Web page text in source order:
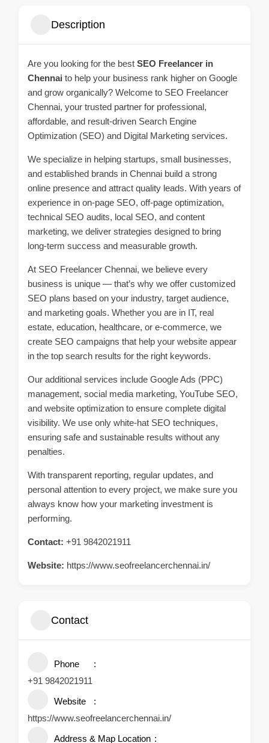
Description
Are you looking for the best SEO Freelancer in
Chennai to help your business rank higher on Google
and grow organically? Welcome to SEO Freelancer
Chennai, your trusted partner for professional,
affordable, and result-driven Search Engine
Optimization (SEO) and Digital Marketing services.
We specialize in helping startups, small businesses,
and established brands in Chennai build a strong
online presence and attract quality leads. With years of
experience in on-page SEO, off-page optimization,
technical SEO audits, local SEO, and content
marketing, we deliver strategies designed to bring
long-term success and measurable growth.
At SEO Freelancer Chennai, we believe every
business is unique — that’s why we offer customized
SEO plans based on your industry, target audience,
and marketing goals. Whether you are in IT, real
estate, education, healthcare, or e-commerce, we
create SEO campaigns that help your website appear
in the top search results for the right keywords.
Our additional services include Google Ads (PPC)
management, social media marketing, YouTube SEO,
and website optimization to ensure complete digital
visibility. We use only white-hat SEO techniques,
ensuring safe and sustainable results without any
penalties.
With transparent reporting, regular updates, and
personal attention to every project, we make sure you
always know how your marketing investment is
performing.
Contact: +91 9842021911
Website: https://www.seofreelancerchennai.in/
Contact
Phone
+91 9842021911
Website
https://www.seofreelancerchennai.in/
Address & Map Location